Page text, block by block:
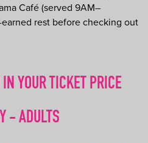
Café (served 9AM–
rest before checking out
YOUR TICKET PRICE
- ADULTS